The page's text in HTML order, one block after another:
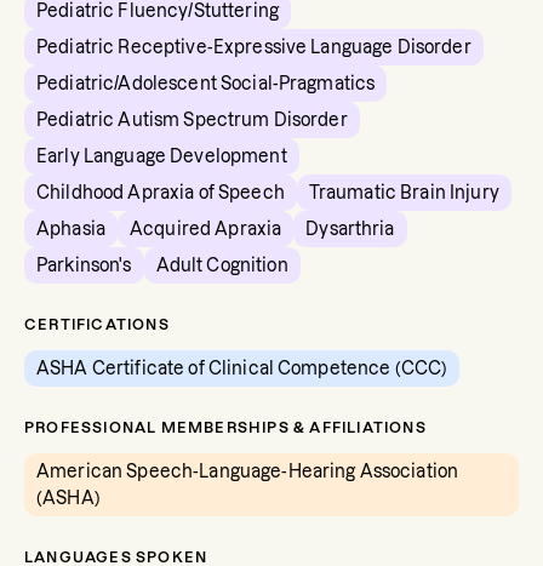
Pediatric Fluency/Stuttering
Pediatric Receptive-Expressive Language Disorder
Pediatric/Adolescent Social-Pragmatics
Pediatric Autism Spectrum Disorder
Early Language Development
Childhood Apraxia of Speech
Traumatic Brain Injury
Aphasia
Acquired Apraxia
Dysarthria
Parkinson's
Adult Cognition
CERTIFICATIONS
ASHA Certificate of Clinical Competence (CCC)
PROFESSIONAL MEMBERSHIPS & AFFILIATIONS
American Speech-Language-Hearing Association
(ASHA)
LANGUAGES SPOKEN